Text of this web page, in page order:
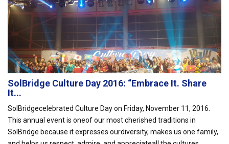
SolBridge Culture Day 2016: “Embrace It. Share
It...
SolBridgecelebrated Culture Day on Friday, November 11, 2016.
This annual event is oneof our most cherished traditions in
SolBridge because it expresses ourdiversity, makes us one family,